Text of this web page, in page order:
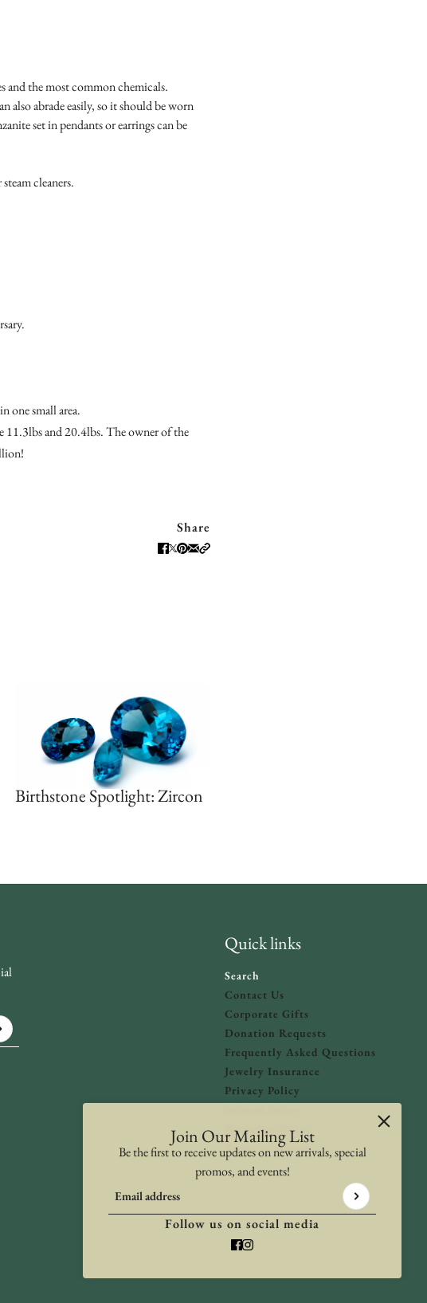
Join Our Mailing List
Be the first to receive updates on new arrivals, special
promos, and events!
Email address
This site is protected by hCaptcha and the hCaptchaPrivacy
Follow us on social media
and the most common chemicals.
also abrade easily, so it should be worn
set in pendants or earrings can be
cleaners.
one small area.
11.3lbs and 20.4lbs. The owner of the
Share
Birthstone Spotlight: Zircon
Quick links
Search
Contact Us
Corporate Gifts
Donation Requests
Frequently Asked Questions
Jewelry Insurance
Privacy Policy
Shipping Policy
Terms of Service